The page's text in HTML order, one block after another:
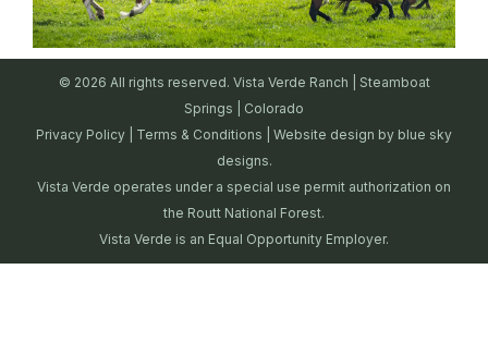
© 2026 All rights reserved. Vista Verde Ranch | Steamboat
Springs | Colorado
Privacy Policy
Terms & Conditions | Website design by blue sky
designs.
Vista Verde operates under a special use permit authorization on
the Routt National Forest.
Vista Verde is an Equal Opportunity Employer.